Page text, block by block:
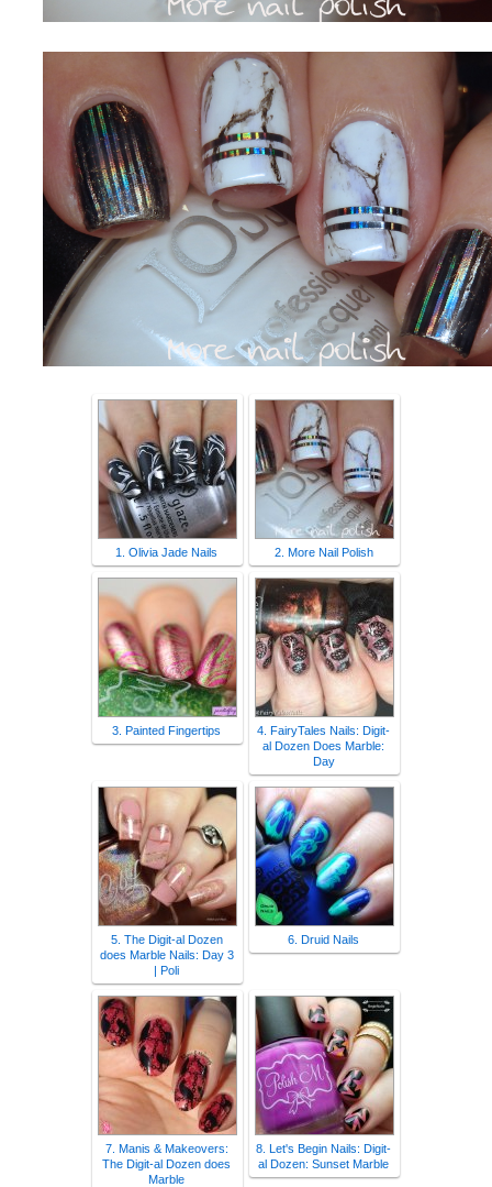
1. Olivia Jade Nails 2. More Nail Polish
3. Painted Fingertips
4. FairyTales Nails: Digit-
al Dozen Does Marble:
Day
5. The Digit-al Dozen
does Marble Nails: Day 3
| Poli
6. Druid Nails
7. Manis & Makeovers:
The Digit-al Dozen does
Marble
8. Let's Begin Nails: Digit-
al Dozen: Sunset Marble